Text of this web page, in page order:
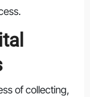
of collecting,